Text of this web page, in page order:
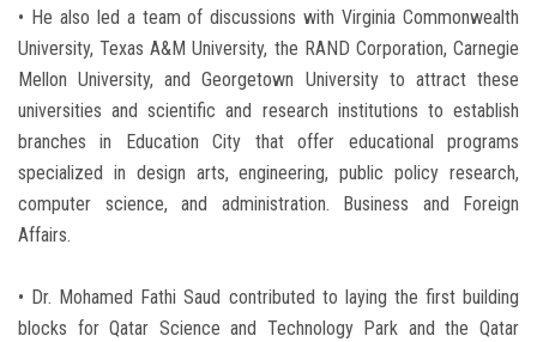
• He also led a team of discussions with Virginia Commonwealth
University, Texas A&M University, the RAND Corporation, Carnegie
Mellon University, and Georgetown University to attract these
universities and scientific and research institutions to establish
branches in Education City that offer educational programs
specialized in design arts, engineering, public policy research,
computer science, and administration. Business and Foreign
Affairs.
• Dr. Mohamed Fathi Saud contributed to laying the first building
blocks for Qatar Science and Technology Park and the Qatar